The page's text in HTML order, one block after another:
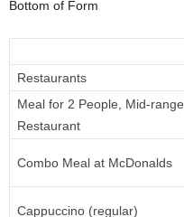
Bottom of Form
Restaurants
Meal for 2 People, Mid-range
Restaurant
Combo Meal at McDonalds
Cappuccino (regular)